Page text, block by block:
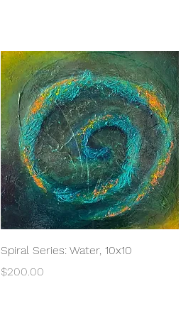
Quick View
Spiral Series: Water, 10x10
Price
$200.00